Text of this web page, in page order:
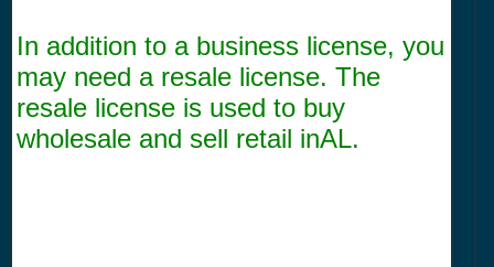
In addition to a business license, you
may need a resale license. The
resale license is used to buy
wholesale and sell retail inAL.